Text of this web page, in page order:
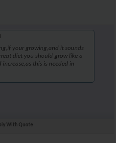
your growing,and it sounds
diet you should grow like a
this is needed in
With Quote